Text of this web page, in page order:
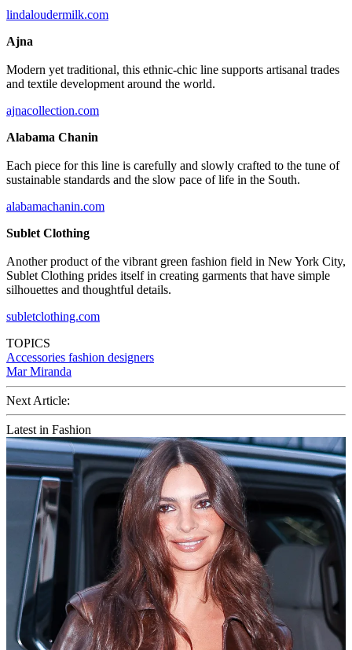
lindaloudermilk.com
Ajna
Modern yet traditional, this ethnic-chic line supports artisanal trades
and textile development around the world.
ajnacollection.com
Alabama Chanin
Each piece for this line is carefully and slowly crafted to the tune of
sustainable standards and the slow pace of life in the South.
alabamachanin.com
Sublet Clothing
Another product of the vibrant green fashion field in New York City,
Sublet Clothing prides itself in creating garments that have simple
silhouettes and thoughtful details.
subletclothing.com
TOPICS
Accessories fashion designers
Mar Miranda
Next Article:
Latest in Fashion